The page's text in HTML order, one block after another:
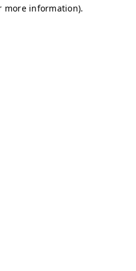
more information).